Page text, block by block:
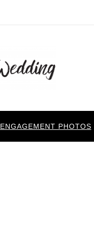
ENGAGEMENT PHOTOS